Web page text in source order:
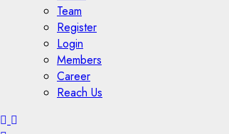
Team
Register
Login
Members
Career
Reach Us